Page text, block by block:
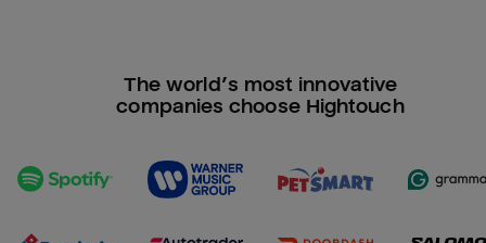
The world’s most innovative
companies choose Hightouch